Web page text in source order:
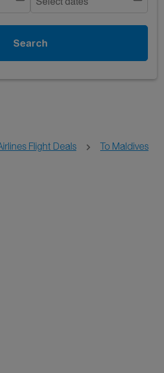
Select dates
Search
Flight Deals
To Maldives